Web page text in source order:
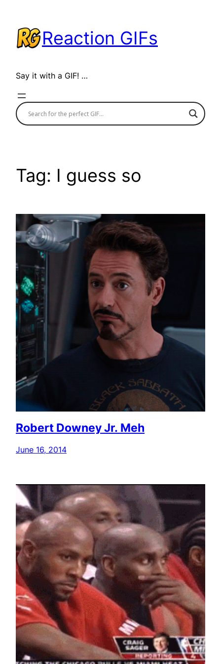
content
Reaction GIFs
Say it with a GIF! …
Tag: I guess so
Robert Downey Jr. Meh
June 16, 2014